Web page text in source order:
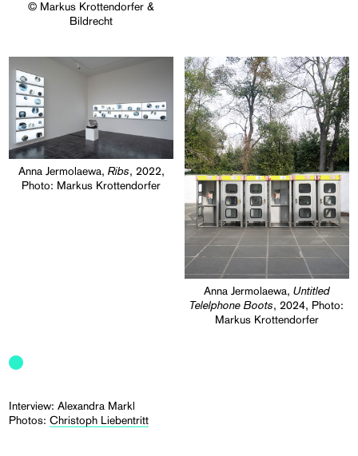
© Markus Krottendorfer &
Bildrecht
Anna Jermolaewa, Ribs, 2022,
Photo: Markus Krottendorfer
Anna Jermolaewa, Untitled
Telelphone Boots, 2024, Photo:
Markus Krottendorfer
Interview: Alexandra Markl
Photos:Christoph Liebentritt